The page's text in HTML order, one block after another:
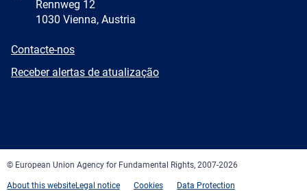
Rennweg 12
1030 Vienna, Austria
E-
Contacte-nos
Newsletter
Receber alertas de atualização
© European Union Agency for Fundamental Rights, 2007-2026
About this websiteLegal notice Cookies
Data Protection